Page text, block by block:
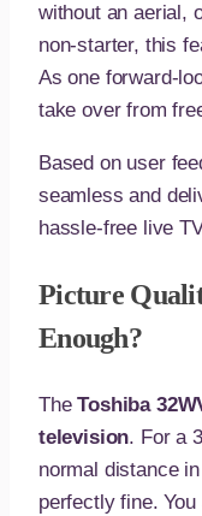
without an aerial,
non-starter, this
As one forward-
take over from
Based on user
seamless and
hassle-free live
Picture
Enough?
TheToshiba
television. For a
normal distance
perfectly fine. You